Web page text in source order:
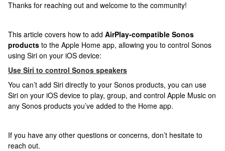
Thanks for reaching out and welcome to the community!
This article covers how to add AirPlay-compatible Sonos
products to the Apple Home app, allowing you to control Sonos
using Siri on your iOS device:
Use Siri to control Sonos speakers
You can’t add Siri directly to your Sonos products, you can use
Siri on your iOS device to play, group, and control Apple Music on
any Sonos products you’ve added to the Home app.
If you have any other questions or concerns, don’t hesitate to
reach out.